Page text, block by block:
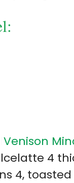
Venison
4
4, toasted